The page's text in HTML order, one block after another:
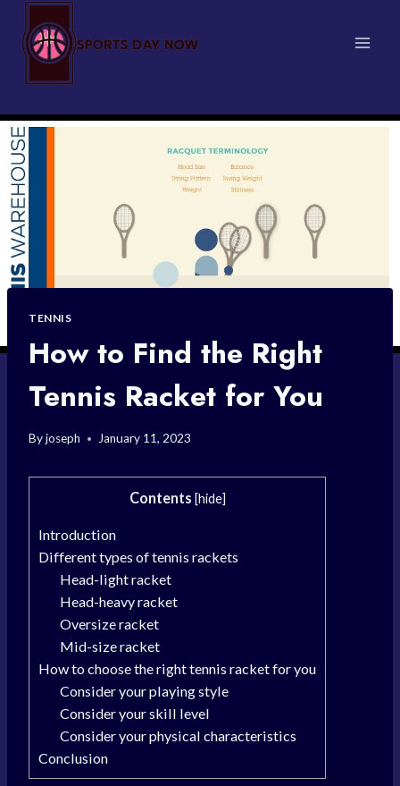
content
TENNIS
How to Find the Right
Tennis Racket for You
Byjoseph January 11, 2023
Contents [hide]
Introduction
Different types of tennis rackets
Head-light racket
Head-heavy racket
Oversize racket
Mid-size racket
How to choose the right tennis racket for you
Consider your playing style
Consider your skill level
Consider your physical characteristics
Conclusion